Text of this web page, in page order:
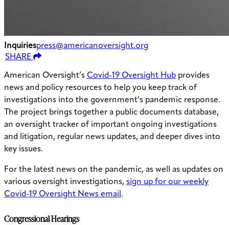
Inquiriespress@americanoversight.org
SHARE
American Oversight’s Covid-19 Oversight Hub provides
news and policy resources to help you keep track of
investigations into the government’s pandemic response.
The project brings together a public documents database,
an oversight tracker of important ongoing investigations
and litigation, regular news updates, and deeper dives into
key issues.
For the latest news on the pandemic, as well as updates on
various oversight investigations, sign up for our weekly
Covid-19 Oversight News email.
Congressional Hearings